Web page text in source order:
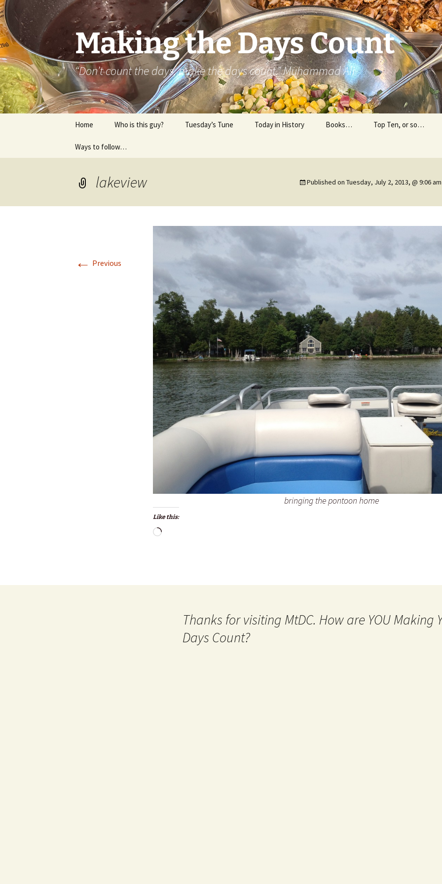
Skip
to
content
Making the Days Count
“Don’t count the days, make the days count.” Muhammad Ali
Home Who is this guy?
About..
Tuesday’s Tune Today in History Books… Top Ten, or so…
Ways to follow…
lakeview Published on Tuesday, July 2, 2013, @ 9:06 am
← Previous
bringing the pontoon home
Like this:
Loading…
Thanks for visiting MtDC. How are YOU Making
Days Count?